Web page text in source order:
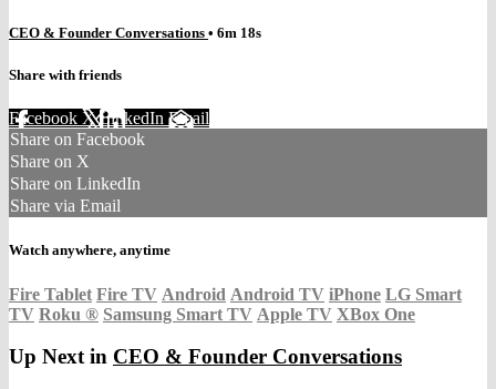
CEO & Founder Conversations • 6m 18s
Share with friends
Facebook XLinkedIn Email
Share on Facebook
Share on X
Share on LinkedIn
Share via Email
Watch anywhere, anytime
Fire Tablet Fire TV Android Android TV iPhone LG Smart
TV Roku ® Samsung Smart TV Apple TV XBox One
Up Next in CEO & Founder Conversations